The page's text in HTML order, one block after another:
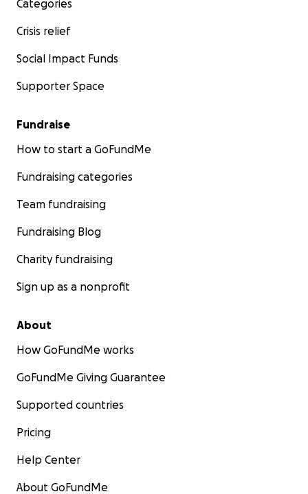
Categories
Crisis relief
Social Impact Funds
Supporter Space
Fundraise
How to start a GoFundMe
Fundraising categories
Team fundraising
Fundraising Blog
Charity fundraising
Sign up as a nonprofit
About
How GoFundMe works
GoFundMe Giving Guarantee
Supported countries
Pricing
Help Center
About GoFundMe